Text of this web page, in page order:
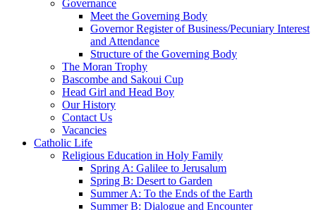
Governance
Meet the Governing Body
Governor Register of Business/Pecuniary Interest
and Attendance
Structure of the Governing Body
The Moran Trophy
Bascombe and Sakoui Cup
Head Girl and Head Boy
Our History
Contact Us
Vacancies
Catholic Life
Religious Education in Holy Family
Spring A: Galilee to Jerusalum
Spring B: Desert to Garden
Summer A: To the Ends of the Earth
Summer B: Dialogue and Encounter